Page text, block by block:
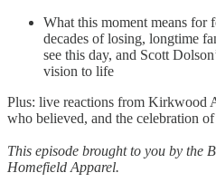
What this moment means for
decades of losing, longtime
see this day, and Scott
vision to life
Plus: live reactions from Kirkwood
who believed, and the celebration
This episode brought to you by the
Homefield Apparel.